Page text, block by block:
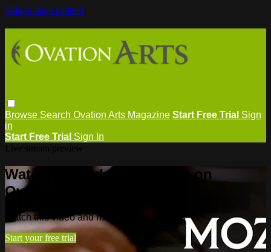
Skip to main content
Browse Search Ovation Arts Magazine Start Free Trial Sign
in
Start Free Trial Sign In
Watch this video and more on
Ovation Arts
Watch this video and more on Ovation Arts
Start your free trial